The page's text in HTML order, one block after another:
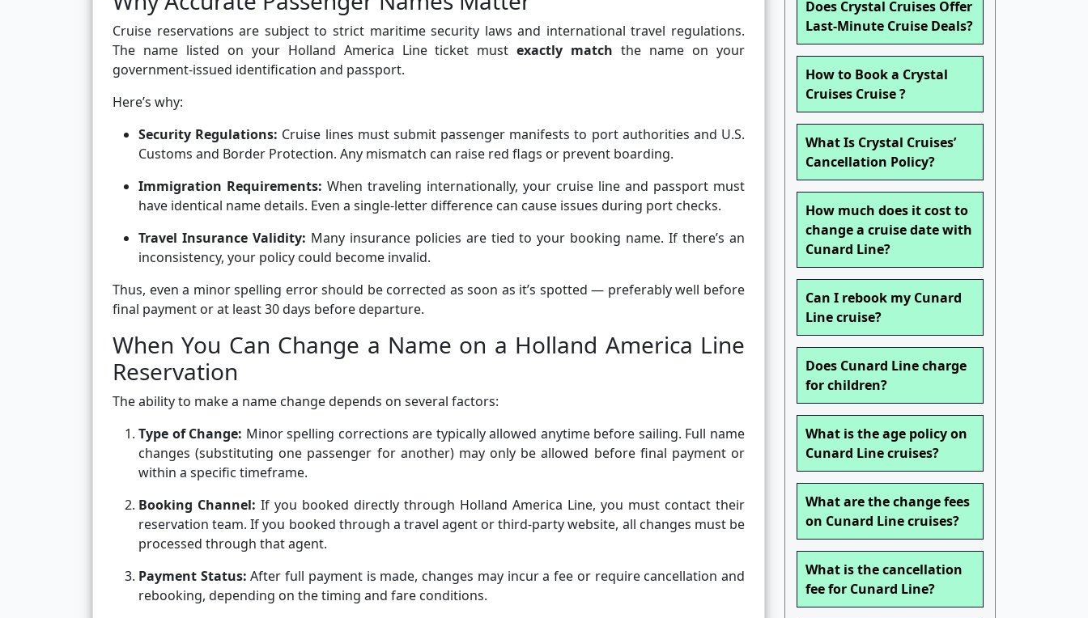
Cruise reservations are subject to strict maritime security laws and international travel regulations.
The name listed on your Holland America Line ticket mustexactly match the name on your
government-issued identification and passport.
Here’s why:
Security Regulations: Cruise lines must submit passenger manifests to port authorities and U.S.
Customs and Border Protection. Any mismatch can raise red flags or prevent boarding.
Immigration Requirements: When traveling internationally, your cruise line and passport must
have identical name details. Even a single-letter difference can cause issues during port checks.
Travel Insurance Validity: Many insurance policies are tied to your booking name. If there’s an
inconsistency, your policy could become invalid.
Thus, even a minor spelling error should be corrected as soon as it’s spotted — preferably well before
final payment or at least 30 days before departure.
When You Can Change a Name on a Holland America Line
Reservation
The ability to make a name change depends on several factors:
Type of Change: Minor spelling corrections are typically allowed anytime before sailing. Full name
changes (substituting one passenger for another) may only be allowed before final payment or
within a specific timeframe.
Booking Channel: If you booked directly through Holland America Line, you must contact their
reservation team. If you booked through a travel agent or third-party website, all changes must be
processed through that agent.
Payment Status: After full payment is made, changes may incur a fee or require cancellation and
rebooking, depending on the timing and fare conditions.
Does Crystal Cruises Offer
Last-Minute Cruise Deals?
How to Book a Crystal
Cruises Cruise ?
What Is Crystal Cruises’
Cancellation Policy?
How much does it cost to
change a cruise date with
Cunard Line?
Can I rebook my Cunard
Line cruise?
Does Cunard Line charge
for children?
What is the age policy on
Cunard Line cruises?
What are the change fees
on Cunard Line cruises?
What is the cancellation
fee for Cunard Line?